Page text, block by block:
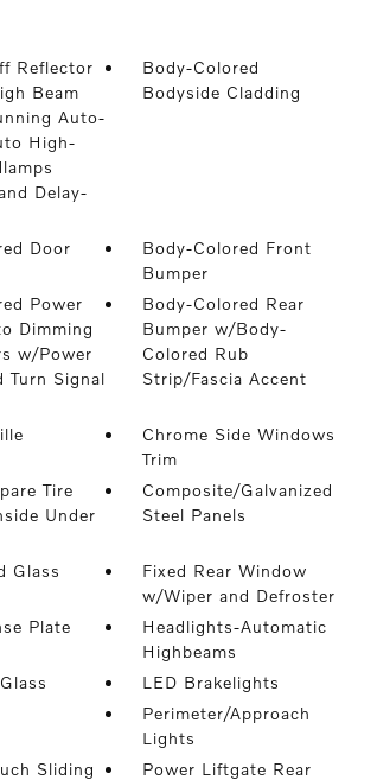
Reflector
Beam
Auto-
High-
Delay-
Body-Colored
Bodyside Cladding
Door
Body-Colored Front
Bumper
Power
Dimming
w/Power
Turn Signal
Body-Colored Rear
Bumper w/Body-
Colored Rub
Strip/Fascia Accent
Chrome Side Windows
Trim
Tire
Under
Composite/Galvanized
Steel Panels
Glass
Fixed Rear Window
w/Wiper and Defroster
Plate
Headlights-Automatic
Highbeams
LED Brakelights
Perimeter/Approach
Lights
Sliding
Power Liftgate Rear